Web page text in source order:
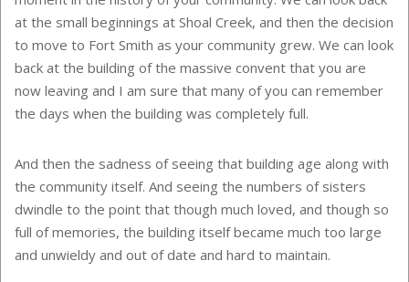
at the small beginnings at Shoal Creek, and then the decision
to move to Fort Smith as your community grew. We can look
back at the building of the massive convent that you are
now leaving and I am sure that many of you can remember
the days when the building was completely full.
And then the sadness of seeing that building age along with
the community itself. And seeing the numbers of sisters
dwindle to the point that though much loved, and though so
full of memories, the building itself became much too large
and unwieldy and out of date and hard to maintain.